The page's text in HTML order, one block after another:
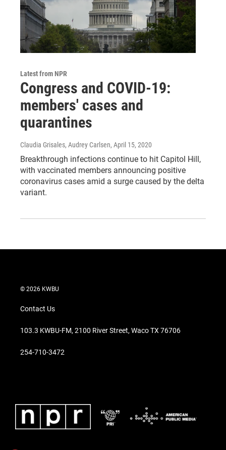
Latest from NPR
Congress and COVID-19:
members' cases and
quarantines
Claudia Grisales, Audrey Carlsen, April 15, 2020
Breakthrough infections continue to hit Capitol Hill,
with vaccinated members announcing positive
coronavirus cases amid a surge caused by the delta
variant.
© 2026 KWBU
Contact Us
103.3 KWBU-FM, 2100 River Street, Waco TX 76706
254-710-3472